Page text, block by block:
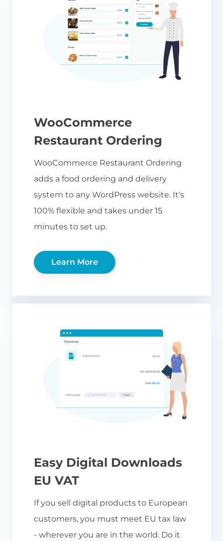
WooCommerce
Restaurant Ordering
WooCommerce Restaurant Ordering
adds a food ordering and delivery
system to any WordPress website. It's
100% flexible and takes under 15
minutes to set up.
Learn More
Easy Digital Downloads
EU VAT
If you sell digital products to European
customers, you must meet EU tax law
- wherever you are in the world. Do it